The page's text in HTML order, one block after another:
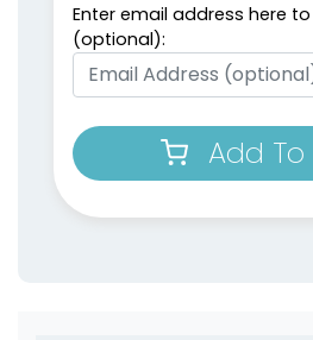
Enter email address here
(optional):
Add